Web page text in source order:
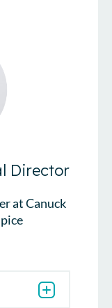
Director
at Canuck